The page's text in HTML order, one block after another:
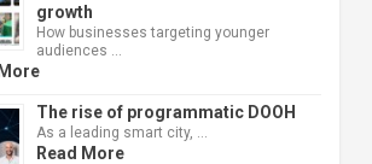
growth
How businesses targeting younger
audiences …
The rise of programmatic DOOH
As a leading smart city, …
Read More